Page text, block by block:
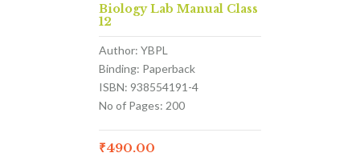
Biology Lab Manual Class
12
Author: YBPL
Binding: Paperback
ISBN: 938554191-4
No of Pages: 200
₹490.00